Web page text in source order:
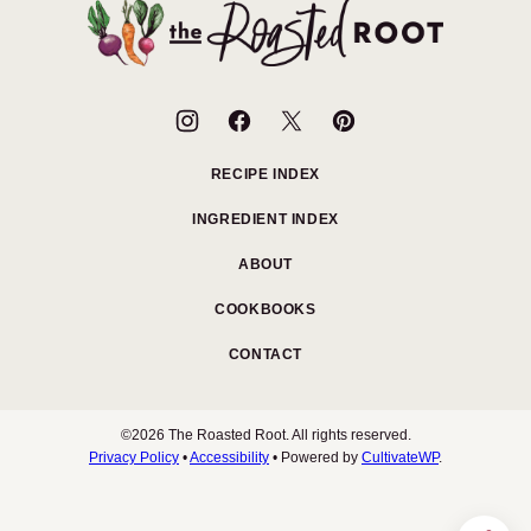
The
Roasted
RECIPE INDEX
INGREDIENT INDEX
ABOUT
COOKBOOKS
CONTACT
©2026 The Roasted Root. All rights reserved.
Privacy Policy •Accessibility • Powered by CultivateWP.